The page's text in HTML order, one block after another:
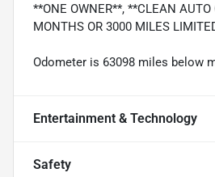
**ONE OWNER**, **CLEAN
MONTHS OR 3000 MILES
Odometer is 63098 miles below
Entertainment & Technology
Safety